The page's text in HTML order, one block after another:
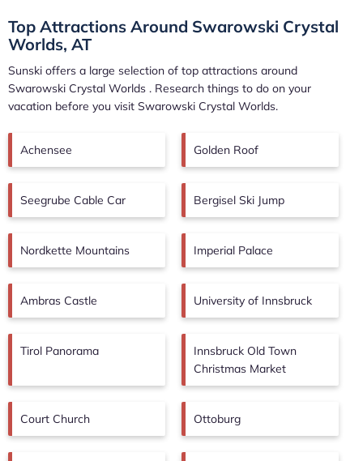
Top Attractions Around Swarowski Crystal
Worlds, AT
Sunski offers a large selection of top attractions around
Swarowski Crystal Worlds . Research things to do on your
vacation before you visit Swarowski Crystal Worlds.
Achensee Golden Roof
Seegrube Cable Car Bergisel Ski Jump
Nordkette Mountains Imperial Palace
Ambras Castle University of Innsbruck
Tirol Panorama
Innsbruck Old Town
Christmas Market
Court Church Ottoburg